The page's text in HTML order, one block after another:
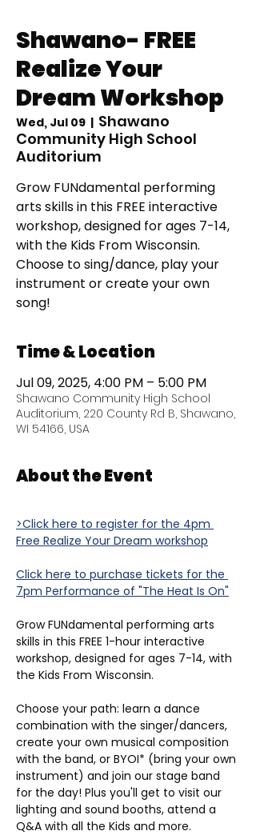
Shawano- FREE
Realize Your
Dream Workshop
Wed, Jul 09
  |
Shawano
Community High School
Auditorium
Grow FUNdamental performing
arts skills in this FREE interactive
workshop, designed for ages 7-14,
with the Kids From Wisconsin.
Choose to sing/dance, play your
instrument or create your own
song!
Time & Location
Jul 09, 2025, 4:00 PM – 5:00 PM
Shawano Community High School
Auditorium, 220 County Rd B, Shawano,
WI 54166, USA
About the Event
>Click here to register for the 4pm
Free Realize Your Dream workshop
Click here to purchase tickets for the
7pm Performance of "The Heat Is On"
Grow FUNdamental performing arts
skills in this FREE 1-hour interactive
workshop, designed for ages 7-14, with
the Kids From Wisconsin.
Choose your path: learn a dance
combination with the singer/dancers,
create your own musical composition
with the band, or BYOI* (bring your own
instrument) and join our stage band
for the day! Plus you'll get to visit our
lighting and sound booths, attend a
Q&A with all the Kids and more.